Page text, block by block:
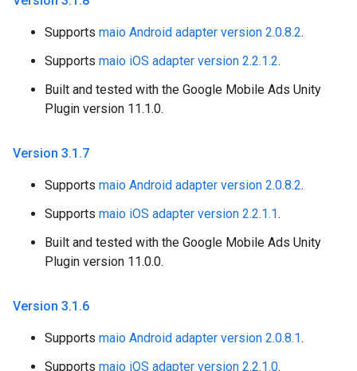
Supports maio Android adapter version 2.0.8.2.
Supports maio iOS adapter version 2.2.1.2.
Built and tested with the Google Mobile Ads Unity
Plugin version 11.1.0.
Version 3.1 .7
Supports maio Android adapter version 2.0.8.2.
Supports maio iOS adapter version 2.2.1.1.
Built and tested with the Google Mobile Ads Unity
Plugin version 11.0.0.
Version 3.1 .6
Supports maio Android adapter version 2.0.8.1.
Supports maio iOS adapter version 2.2.1.0.